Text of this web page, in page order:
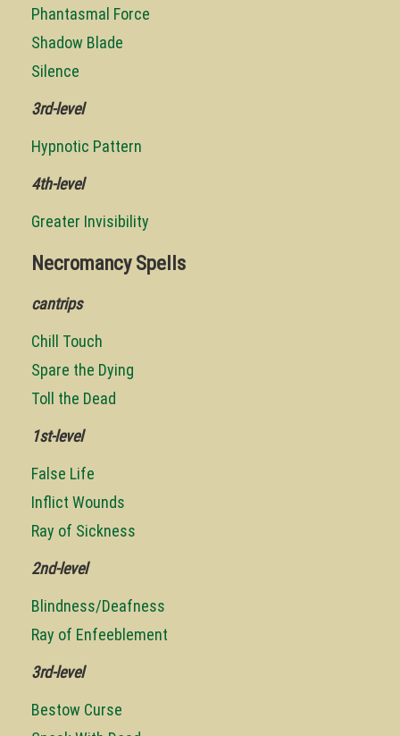
Phantasmal Force
Shadow Blade
Silence
3rd-level
Hypnotic Pattern
4th-level
Greater Invisibility
Necromancy Spells
cantrips
Chill Touch
Spare the Dying
Toll the Dead
1st-level
False Life
Inflict Wounds
Ray of Sickness
2nd-level
Blindness/Deafness
Ray of Enfeeblement
3rd-level
Bestow Curse